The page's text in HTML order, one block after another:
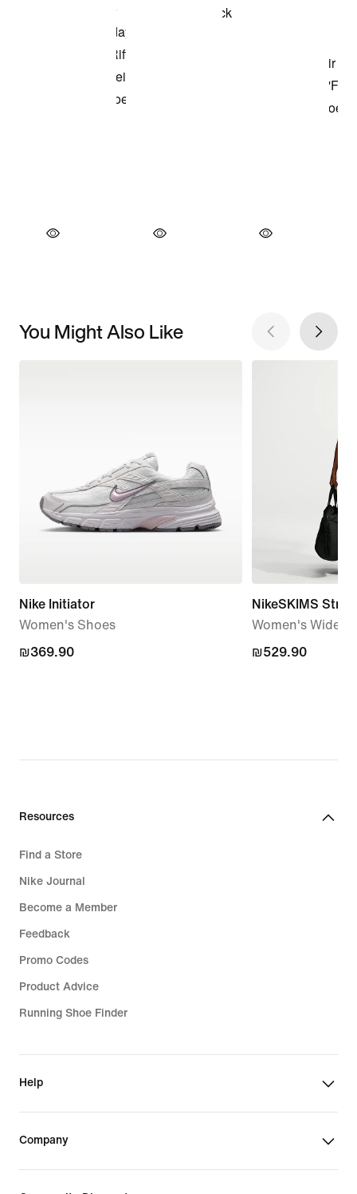
You Might Also Like
Nike Initiator
Women's Shoes
₪369.90
₪369.90
NikeSKIMS
Women's Wide-
₪529.90
₪529.90
Resources
Find a Store
Nike Journal
Become a Member
Feedback
Promo Codes
Product Advice
Running Shoe Finder
Help
Company